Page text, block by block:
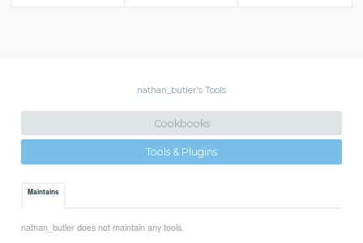
nathan_butler's Tools
Cookbooks
Tools & Plugins
Maintains
nathan_butler does not maintain any tools.